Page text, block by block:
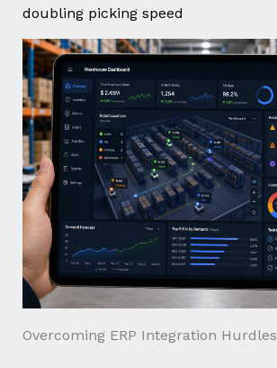
doubling picking speed
Overcoming ERP Integration Hurdles